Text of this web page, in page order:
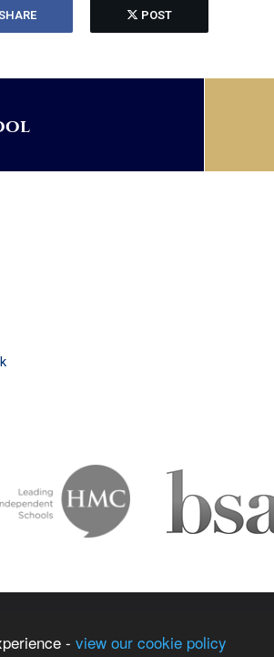
- view our cookie policy
POST